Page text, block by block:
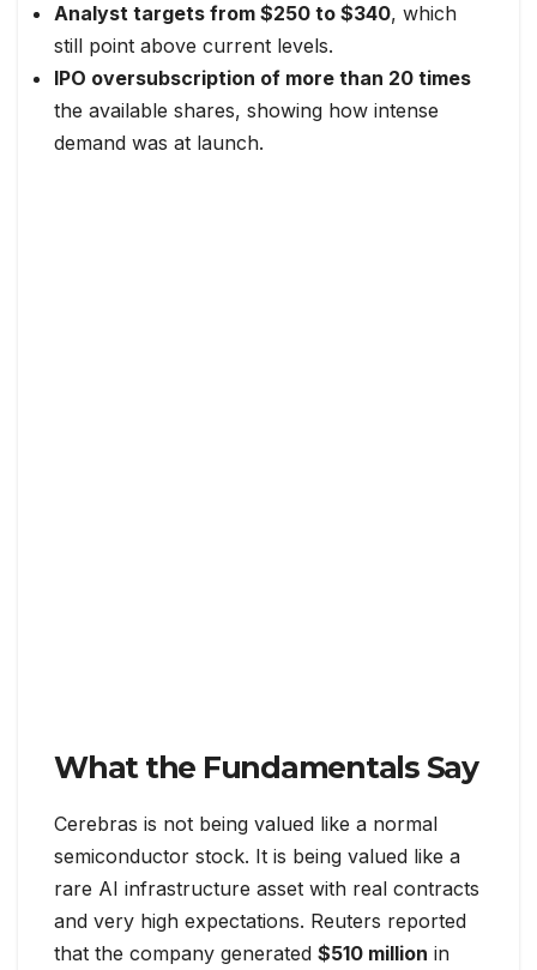
Analyst targets from $250 to $340, which
still point above current levels.
IPO oversubscription of more than 20 times
the available shares, showing how intense
demand was at launch.
What the Fundamentals Say
Cerebras is not being valued like a normal
semiconductor stock. It is being valued like a
rare AI infrastructure asset with real contracts
and very high expectations. Reuters reported
that the company generated $510 million in